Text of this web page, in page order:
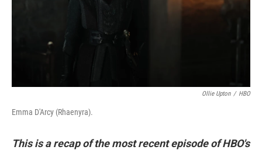
Ollie Upton / HBO
Emma D'Arcy (Rhaenyra).
This is a recap of the most recent episode of HBO's